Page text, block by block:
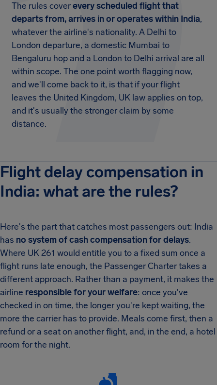
The rules coverevery scheduled flight that
departs from, arrives in or operates within India,
whatever the airline's nationality. A Delhi to
London departure, a domestic Mumbai to
Bengaluru hop and a London to Delhi arrival are all
within scope. The one point worth flagging now,
and we'll come back to it, is that if your flight
leaves the United Kingdom, UK law applies on top,
and it's usually the stronger claim by some
distance.
Flight delay compensation in
India: what are the rules?
Here's the part that catches most passengers out: India
has no system of cash compensation for delays.
Where UK 261 would entitle you to a fixed sum once a
flight runs late enough, the Passenger Charter takes a
different approach. Rather than a payment, it makes the
airline responsible for your welfare: once you've
checked in on time, the longer you're kept waiting, the
more the carrier has to provide. Meals come first, then a
refund or a seat on another flight, and, in the end, a hotel
room for the night.